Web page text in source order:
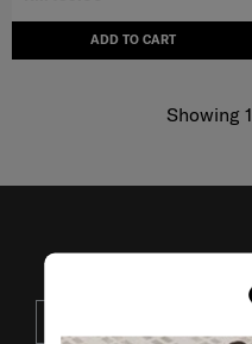
ADD TO CART
Showing 1